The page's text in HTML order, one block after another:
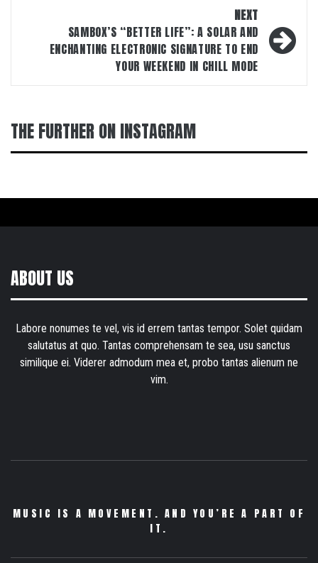
NEXT
SAMBOX’S “BETTER LIFE”: A SOLAR AND
ENCHANTING ELECTRONIC SIGNATURE TO END
YOUR WEEKEND IN CHILL MODE
THE FURTHER ON INSTAGRAM
ABOUT US
Labore nonumes te vel, vis id errem tantas tempor. Solet quidam
salutatus at quo. Tantas comprehensam te sea, usu sanctus
similique ei. Viderer admodum mea et, probo tantas alienum ne
vim.
MUSIC IS A MOVEMENT. AND YOU’RE A PART OF
IT.